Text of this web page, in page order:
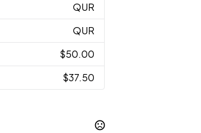
QUR
QUR
$50.00
$37.50